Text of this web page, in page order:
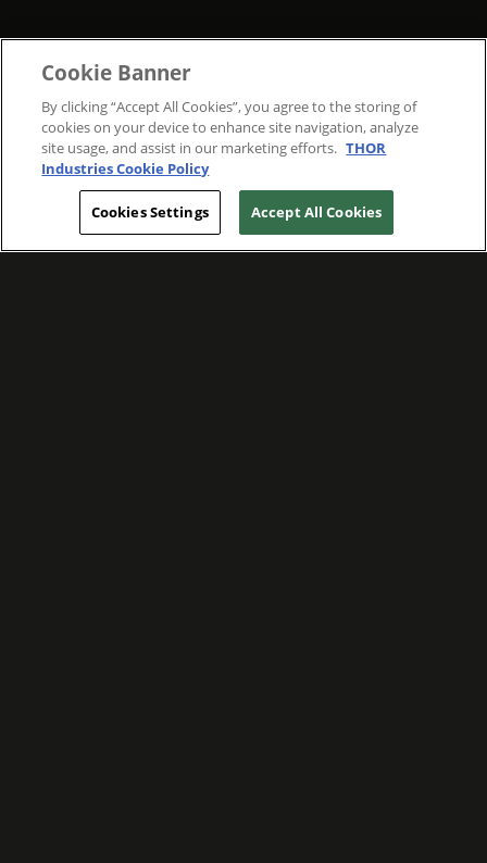
Cookie Banner
By clicking “Accept All Cookies”, you agree to the storing of
cookies on your device to enhance site navigation, analyze
site usage, and assist in our marketing efforts. THOR
Industries Cookie Policy
Cookies Settings Accept All Cookies